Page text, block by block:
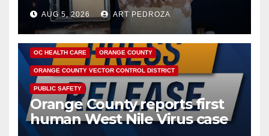
hub
AUG 5, 2026 ART PEDROZA
DISEASE HEALTH AND MEDICAL INSECTS
OC HEALTH CARE ORANGE COUNTY
ORANGE COUNTY VECTOR CONTROL DISTRICT
PUBLIC SAFETY
Orange County reports first
human West Nile Virus case